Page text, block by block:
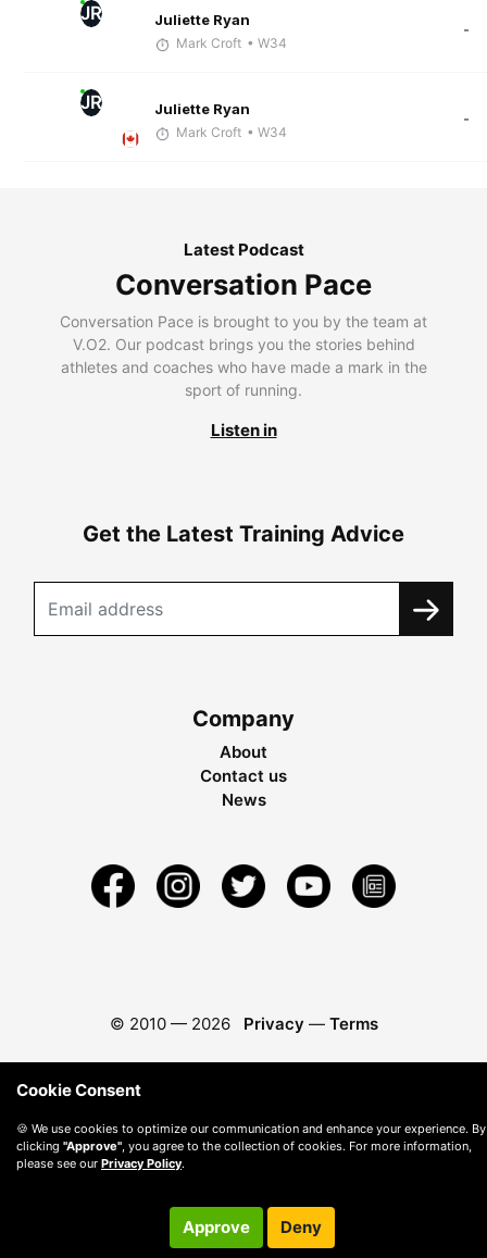
JR Juliette Ryan
Mark Croft • W34
-
JR Juliette Ryan
Mark Croft • W34
-
Latest Podcast
Conversation Pace
Conversation Pace is brought to you by the team at
V.O2. Our podcast brings you the stories behind
athletes and coaches who have made a mark in the
sport of running.
Listen in
Get the Latest Training Advice
Company
About
Contact us
News
© 2010 — 2026 Privacy — Terms
Cookie Consent
🍪 We use cookies to optimize our communication and enhance your experience. By
clicking "Approve", you agree to the collection of cookies. For more information,
please see our Privacy Policy.
Approve Deny